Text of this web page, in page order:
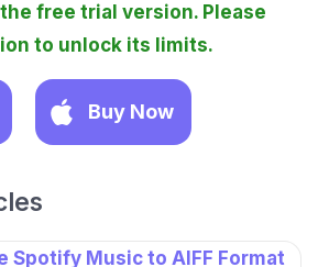
free trial version. Please
to unlock its limits.
Buy Now
Spotify Music to AIFF Format